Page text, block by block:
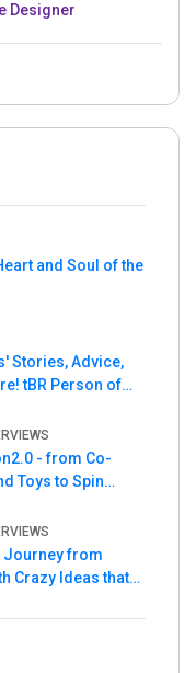
Designer
and Soul of the
Stories, Advice,
of
- from Co-
Toys to Spin
Journey from
Crazy Ideas that